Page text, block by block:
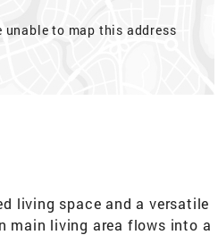
unable to map this address
living space and a versatile
main living area flows into a